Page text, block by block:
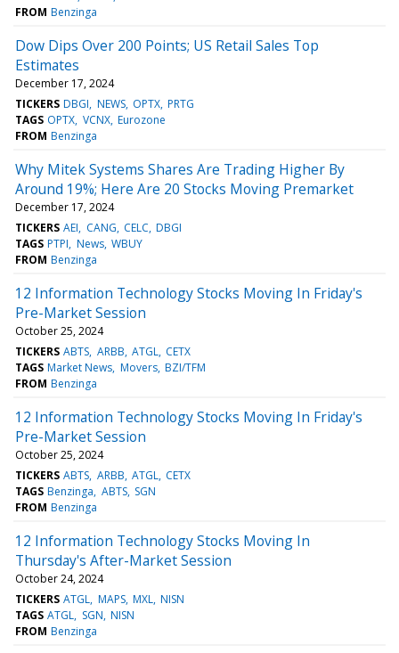
FROM Benzinga
Dow Dips Over 200 Points; US Retail Sales Top
Estimates
December 17, 2024
TICKERS DBGI NEWS OPTX PRTG
TAGS OPTX VCNX Eurozone
FROM Benzinga
Why Mitek Systems Shares Are Trading Higher By
Around 19%; Here Are 20 Stocks Moving Premarket
December 17, 2024
TICKERS AEI CANG CELC DBGI
TAGS PTPI News WBUY
FROM Benzinga
12 Information Technology Stocks Moving In Friday's
Pre-Market Session
October 25, 2024
TICKERS ABTS ARBB ATGL CETX
TAGS Market News Movers BZI/TFM
FROM Benzinga
12 Information Technology Stocks Moving In Friday's
Pre-Market Session
October 25, 2024
TICKERS ABTS ARBB ATGL CETX
TAGS Benzinga ABTS SGN
FROM Benzinga
12 Information Technology Stocks Moving In
Thursday's After-Market Session
October 24, 2024
TICKERS ATGL MAPS MXL NISN
TAGS ATGL SGN NISN
FROM Benzinga